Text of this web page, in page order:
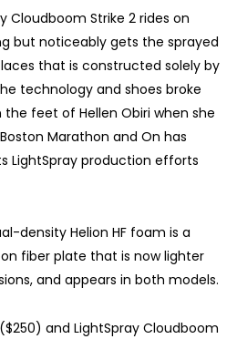
Cloudboom Strike 2 rides on
but noticeably gets the sprayed
that is constructed solely by
technology and shoes broke
feet of Hellen Obiri when she
Marathon and On has
LightSpray production efforts
density Helion HF foam is a
fiber plate that is now lighter
and appears in both models.
and LightSpray Cloudboom